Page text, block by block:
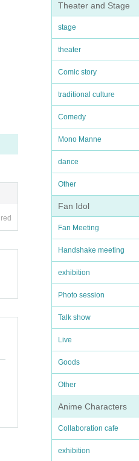
Theater and Stage
stage
theater
Comic story
traditional culture
Comedy
Mono Manne
dance
Other
Fan Idol
Fan Meeting
Handshake meeting
exhibition
Photo session
Talk show
Live
Goods
Other
Anime Characters
Collaboration cafe
exhibition